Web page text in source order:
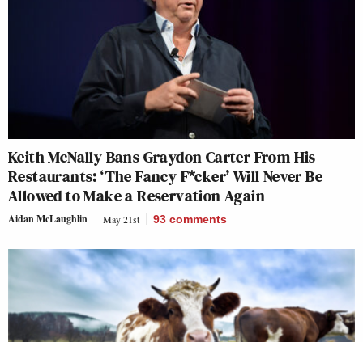
Keith McNally Bans Graydon Carter From His
Restaurants: ‘The Fancy F*cker’ Will Never Be
Allowed to Make a Reservation Again
Aidan McLaughlin May 21st 93 comments